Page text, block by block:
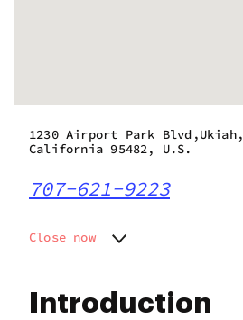
Introduction
1230 Airport Park Blvd,Ukiah,
California 95482, U.S.
707-621-9223
Close now
Wednesday
9:00 am - 8:30 pm